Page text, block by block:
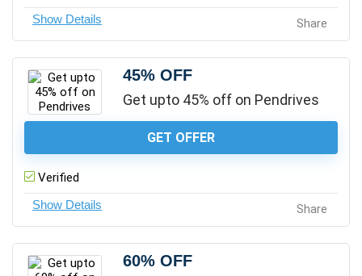
Share
45% OFF
Get upto 45% off on Pendrives
GET OFFER
Verified
Share
60% OFF